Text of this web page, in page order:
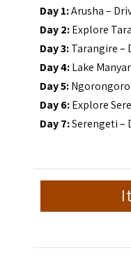
Day 1:Arusha –
Day 2:Explore
Day 3:Tarangire –
Day 4:Lake
Day 5:
Day 6:Explore
Day 7:Serengeti –